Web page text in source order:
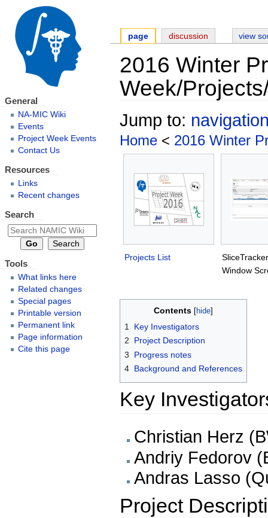
2016 Winter
Week/
Jump to:
Home < 2016 Winter
Projects List
Window
Contents
1
Key Investigators
2
Project Description
3
Progress notes
4 Background and References
Key
Christian Herz
Andriy Fedorov
Andras Lasso
Project
page discussion view
General
NA-MIC Wiki
Events
Project Week Events
Contact Us
Resources
Links
Recent changes
Search
Tools
What links here
Related changes
Special pages
Printable version
Permanent link
Page information
Cite this page